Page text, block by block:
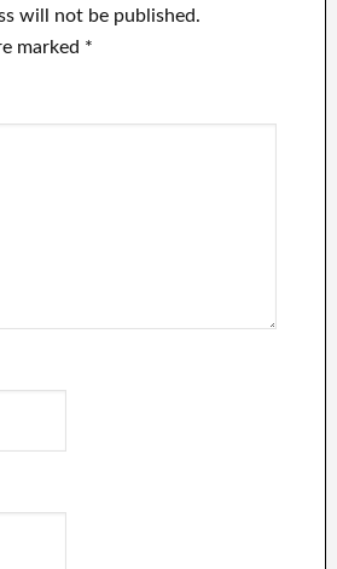
will not be published.
marked *